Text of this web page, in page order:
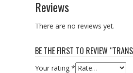
Reviews
There are no reviews yet.
BE THE FIRST TO REVIEW
Your rating *